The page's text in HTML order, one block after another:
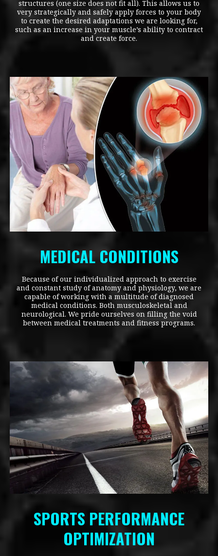
structures (one size does not fit all). This allows us to
very strategically and safely apply forces to your body
to create the desired adaptations we are looking for,
such as an increase in your muscle’s ability to contract
and create force.
MEDICAL CONDITIONS
Because of our individualized approach to exercise
and constant study of anatomy and physiology, we are
capable of working with a multitude of diagnosed
medical conditions. Both musculoskeletal and
neurological. We pride ourselves on filling the void
between medical treatments and fitness programs.
SPORTS PERFORMANCE
OPTIMIZATION